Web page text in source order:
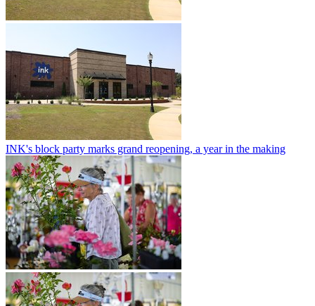
INK's block party marks grand reopening, a year in the making